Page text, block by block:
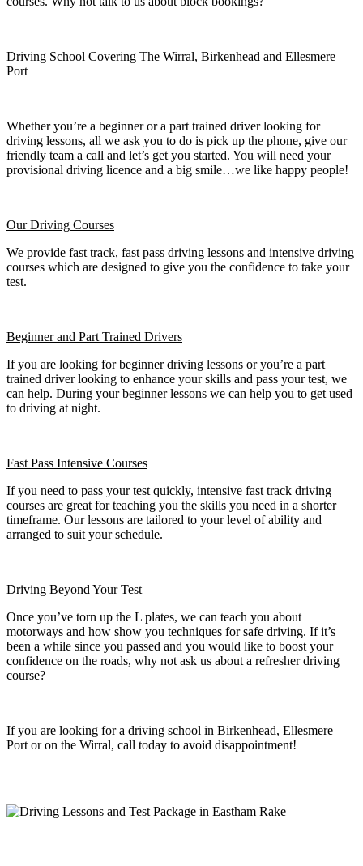
Driving School Covering The Wirral, Birkenhead and Ellesmere
Port
Whether you’re a beginner or a part trained driver looking for
driving lessons, all we ask you to do is pick up the phone, give our
friendly team a call and let’s get you started. You will need your
provisional driving licence and a big smile…we like happy people!
Our Driving Courses
We provide fast track, fast pass driving lessons and intensive driving
courses which are designed to give you the confidence to take your
test.
Beginnerand Part Trained Drivers
If you are looking for beginner driving lessons or you’re a part
trained driver looking to enhance your skills and pass your test, we
can help. During your beginner lessons we can help you to get used
to driving at night.
Fast Pass Intensive Courses
If you need to pass your test quickly, intensive fast track driving
courses are great for teaching you the skills you need in a shorter
timeframe. Our lessons are tailored to your level of ability and
arranged to suit your schedule.
Driving Beyond Your Test
Once you’ve torn up the L plates, we can teach you about
motorways and how show you techniques for safe driving. If it’s
been a while since you passed and you would like to boost your
confidence on the roads, why not ask us about a refresher driving
course?
If you are looking for a driving school in Birkenhead, Ellesmere
Port or on the Wirral, call today to avoid disappointment!